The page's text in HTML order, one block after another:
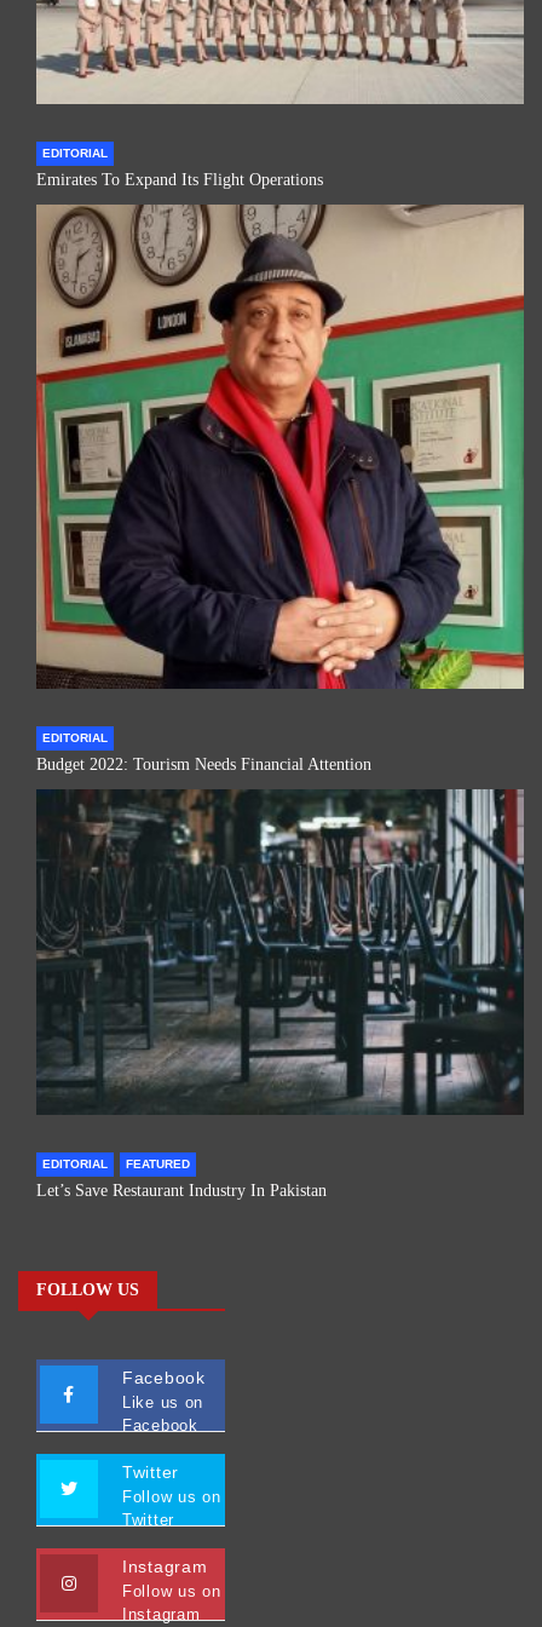
EDITORIAL
Emirates To Expand Its Flight Operations
EDITORIAL
Budget 2022: Tourism Needs Financial Attention
EDITORIAL FEATURED
Let’s Save Restaurant Industry In Pakistan
FOLLOW US
Facebook
Like us on
Facebook
Twitter
Follow us on
Twitter
Instagram
Follow us on
Instagram